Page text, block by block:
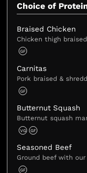
Choice of
Braised Chicken
Chicken thigh
GF
Carnitas
Pork braised &
GF
Butternut Squash
Butternut squash
VG GF
Seasoned Beef
Ground beef with
GF